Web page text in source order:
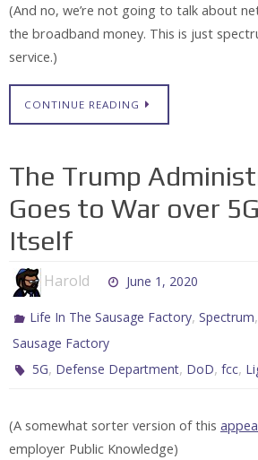
(And no, we’re not going to talk about
the broadband money. This is just
service.)
CONTINUE READING
The Trump
Goes to War over
Itself
Harold June 1, 2020
Life In The Sausage Factory,Spectrum,
Sausage Factory
5G, Defense Department, DoD,fcc,
(A somewhat sorter version of this
employer Public Knowledge)